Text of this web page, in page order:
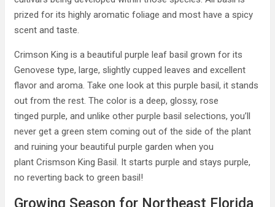
prized for its highly aromatic foliage and most have a spicy
scent and taste.
Crimson King is a beautiful purple leaf basil grown for its
Genovese type, large, slightly cupped leaves and excellent
flavor and aroma. Take one look at this purple basil, it stands
out from the rest. The color is a deep, glossy, rose
tinged purple, and unlike other purple basil selections, you’ll
never get a green stem coming out of the side of the plant
and ruining your beautiful purple garden when you
plant Crismson King Basil. It starts purple and stays purple,
no reverting back to green basil!
Growing Season for Northeast Florida